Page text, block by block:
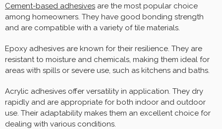
Cement-based adhesives are the most popular choice
among homeowners. They have good bonding strength
and are compatible with a variety of tile materials.
Epoxy adhesives are known for their resilience. They are
resistant to moisture and chemicals, making them ideal for
areas with spills or severe use, such as kitchens and baths.
Acrylic adhesives offer versatility in application. They dry
rapidly and are appropriate for both indoor and outdoor
use. Their adaptability makes them an excellent choice for
dealing with various conditions.